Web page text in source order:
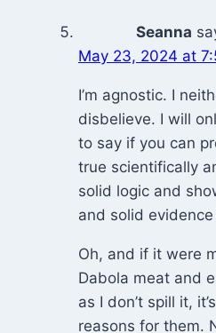
Seanna
May 23, 2024 at
I’m agnostic. I
disbelieve. I will
to say if you can
true scientifically
solid logic and
and solid
Oh, and if it were
Dabola meat and
as I don’t spill it,
reasons for them.